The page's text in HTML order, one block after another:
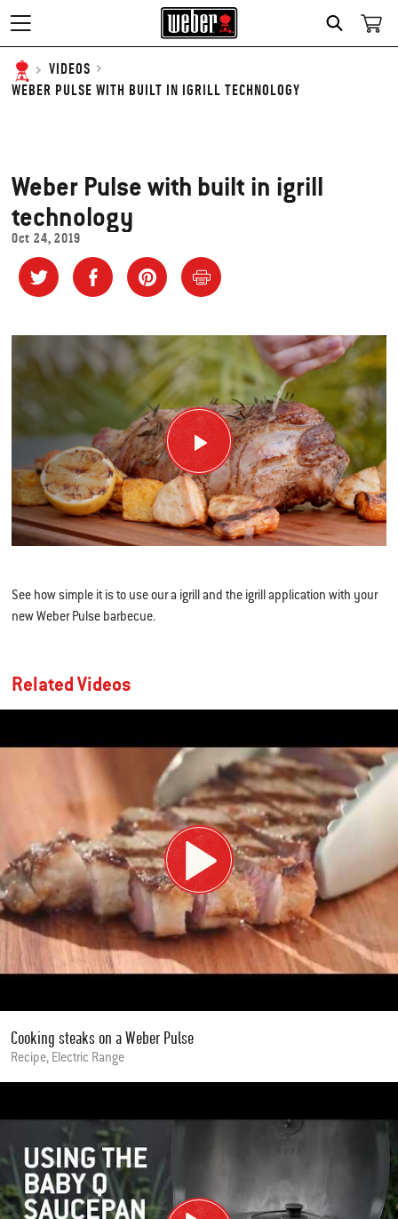
SEARCH
VIDEOS
WEBER PULSE WITH BUILT IN IGRILL TECHNOLOGY
Weber Pulse with built in igrill
technology
Oct 24, 2019
See how simple it is to use our a igrill and the igrill application with your
new Weber Pulse barbecue.
Related Videos
Cooking steaks on a Weber Pulse
Recipe, Electric Range